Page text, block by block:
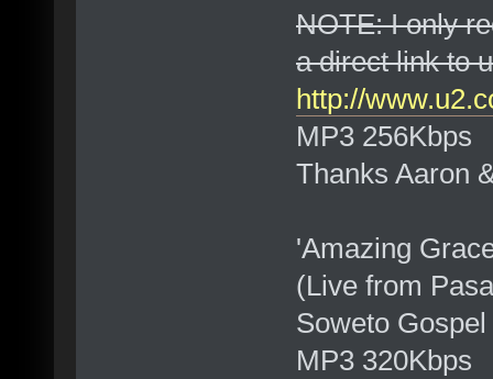
NOTE: I only
a direct link to
http://
MP3 256Kbps
Thanks Aaron
'Amazing
(Live from
Soweto
MP3 320Kbps